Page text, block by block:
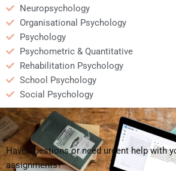
Neuropsychology
Organisational Psychology
Psychology
Psychometric & Quantitative
Rehabilitation Psychology
School Psychology
Social Psychology
Have questions or need urgent help with
assignments?